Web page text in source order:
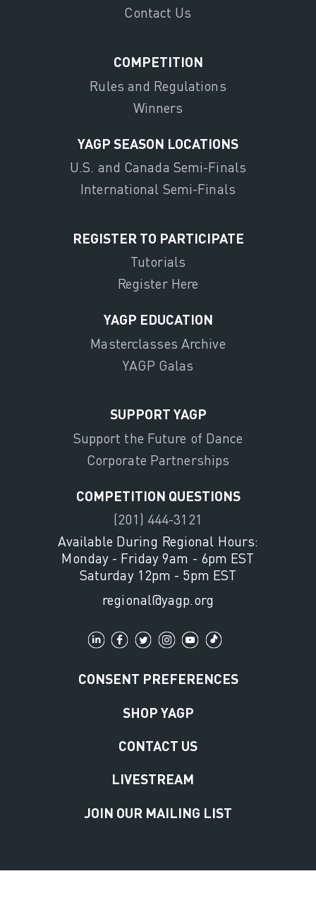
Contact Us
COMPETITION
Rules and Regulations
Winners
YAGP SEASON LOCATIONS
U.S. and Canada Semi-Finals
International Semi-Finals
REGISTER TO PARTICIPATE
Tutorials
Register Here
YAGP EDUCATION
Masterclasses Archive
YAGP Galas
SUPPORT YAGP
Support the Future of Dance
Corporate Partnerships
COMPETITION QUESTIONS
(201) 444-3121
Available During Regional Hours:
Monday - Friday 9am - 6pm EST
Saturday 12pm - 5pm EST
regional@yagp.org
CONSENT PREFERENCES
SHOP YAGP
CONTACT US
LIVESTREAM
JOIN OUR MAILING LIST